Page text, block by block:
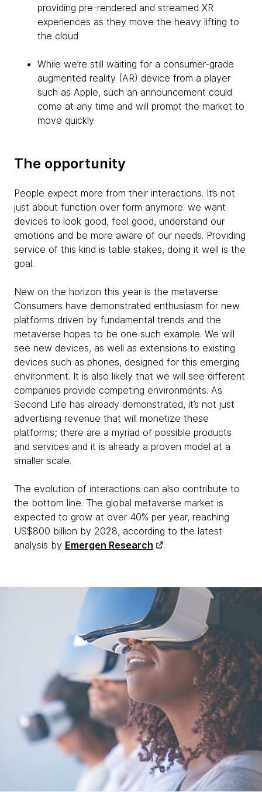
providing pre-rendered and streamed XR
experiences as they move the heavy lifting to
the cloud
While we’re still waiting for a consumer-grade
augmented reality (AR) device from a player
such as Apple, such an announcement could
come at any time and will prompt the market to
move quickly
The opportunity
People expect more from their interactions. It’s not
just about function over form anymore: we want
devices to look good, feel good, understand our
emotions and be more aware of our needs. Providing
service of this kind is table stakes, doing it well is the
goal.
New on the horizon this year is the metaverse.
Consumers have demonstrated enthusiasm for new
platforms driven by fundamental trends and the
metaverse hopes to be one such example. We will
see new devices, as well as extensions to existing
devices such as phones, designed for this emerging
environment. It is also likely that we will see different
companies provide competing environments. As
Second Life has already demonstrated, it’s not just
advertising revenue that will monetize these
platforms; there are a myriad of possible products
and services and it is already a proven model at a
smaller scale.
The evolution of interactions can also contribute to
the bottom line. The global metaverse market is
expected to grow at over 40% per year, reaching
US$800 billion by 2028, according to the latest
analysis by Emergen Research .